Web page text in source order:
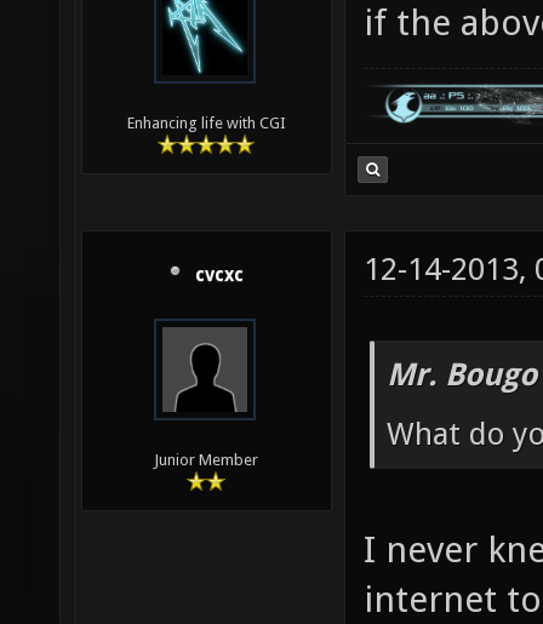
Enhancing life with CGI
if the
cvcxc
Junior Member
12-14-2013,
Mr.
What do
I never
internet